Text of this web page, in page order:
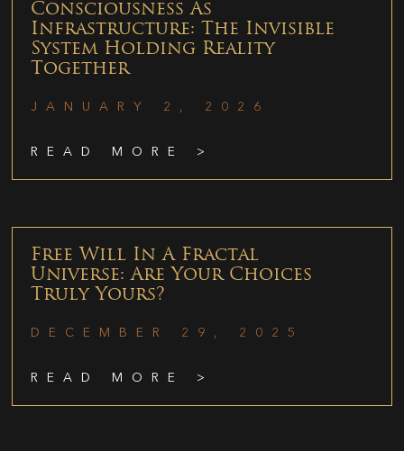
Consciousness As
Infrastructure: The Invisible
System Holding Reality
Together
JANUARY 2, 2026
READ MORE >
Free Will In A Fractal
Universe: Are Your Choices
Truly Yours?
DECEMBER 29, 2025
READ MORE >